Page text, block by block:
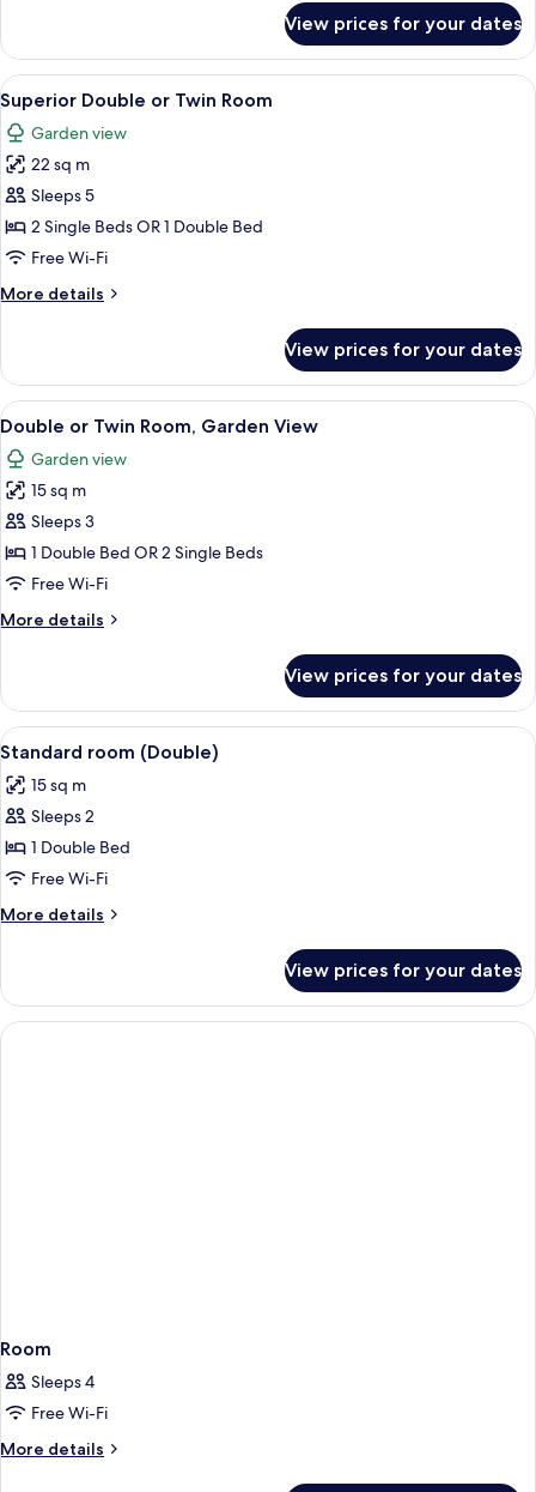
Use)
or
Twin
Room
(Single
Use)
View prices for your dates
View
all
photos
for
Superior
Double
or
Room
A hotel room with a bed, a sofa, a
4
Superior Double or Twin Room
Garden view
22 sq m
Sleeps 5
2 Single Beds OR 1 Double Bed
Free Wi-Fi
More details
More
Double
or
Twin
Room
View prices for your dates
View
all
photos
for
Double
or
Twin
Garden
A hotel room with a large bed, a
5
Double or Twin Room, Garden View
Garden view
15 sq m
Sleeps 3
1 Double Bed OR 2 Single Beds
Free Wi-Fi
More details
More
or
Twin
Room,
View
View prices for your dates
View
all
photos
for
Standard
room
(Double)
A hotel room with a large bed, two
3
Standard room (Double)
15 sq m
Sleeps 2
1 Double Bed
Free Wi-Fi
More details
More
room
(Double)
View prices for your dates
Room
Sleeps 4
Free Wi-Fi
More details
More